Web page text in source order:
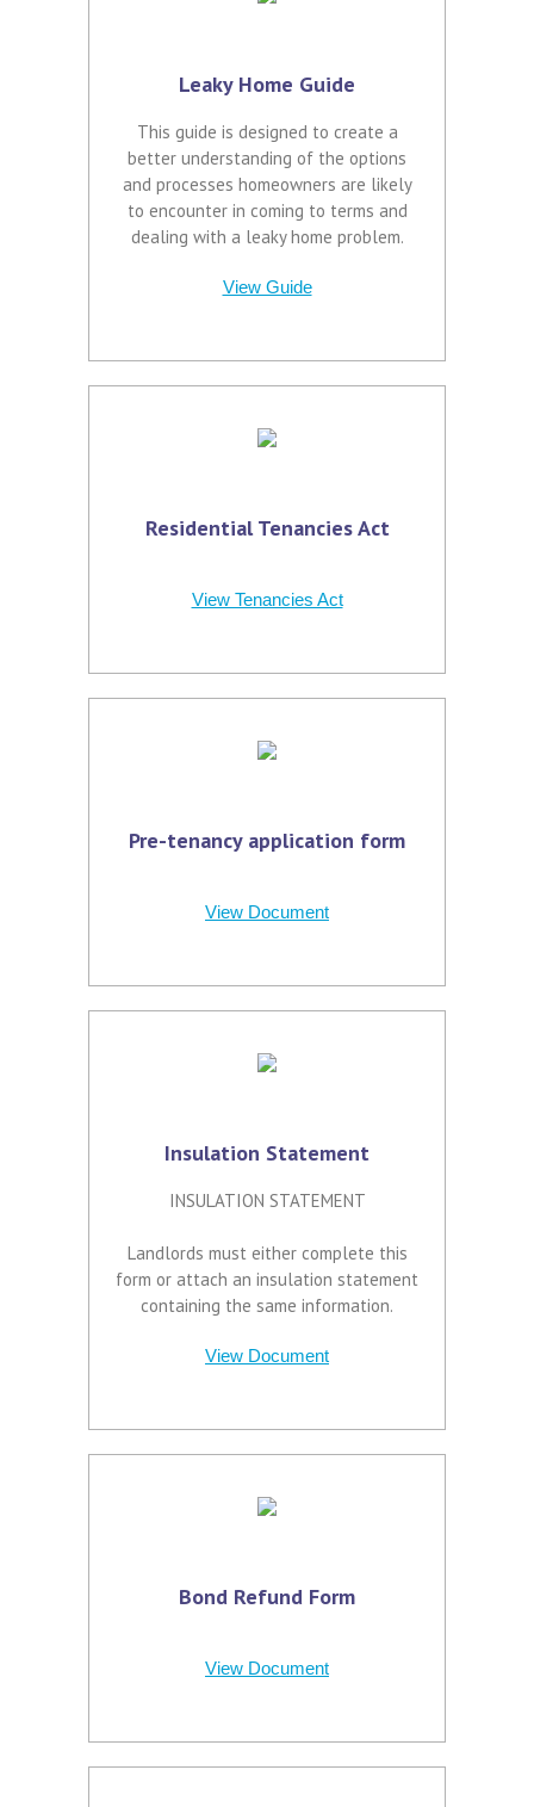
Leaky Home Guide
This guide is designed to create a
better understanding of the options
and processes homeowners are likely
to encounter in coming to terms and
dealing with a leaky home problem.
View Guide
Residential Tenancies Act
View Tenancies Act
Pre-tenancy application form
View Document
Insulation Statement
INSULATION STATEMENT
Landlords must either complete this
form or attach an insulation statement
containing the same information.
View Document
Bond Refund Form
View Document